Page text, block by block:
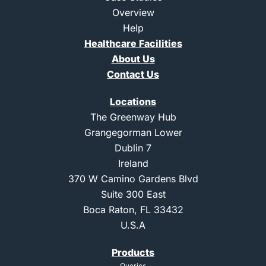
m
-
Overview
Help
Healthcare Facilities
About Us
Contact Us
Locations
The Greenway Hub
Grangegorman Lower
Dublin 7
Ireland
370 W Camino Gardens Blvd
Suite 300 East
Boca Raton, FL 33432
U.S.A
Products